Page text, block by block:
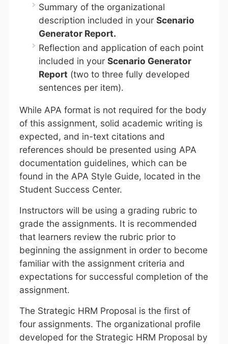
Summary of the organizational
description included in your Scenario
Generator Report.
Reflection and application of each point
included in your Scenario Generator
Report(two to three fully developed
sentences per item).
While APA format is not required for the body
of this assignment, solid academic writing is
expected, and in-text citations and
references should be presented using APA
documentation guidelines, which can be
found in the APA Style Guide, located in the
Student Success Center.
Instructors will be using a grading rubric to
grade the assignments. It is recommended
that learners review the rubric prior to
beginning the assignment in order to become
familiar with the assignment criteria and
expectations for successful completion of the
assignment.
The Strategic HRM Proposal is the first of
four assignments. The organizational profile
developed for the Strategic HRM Proposal by